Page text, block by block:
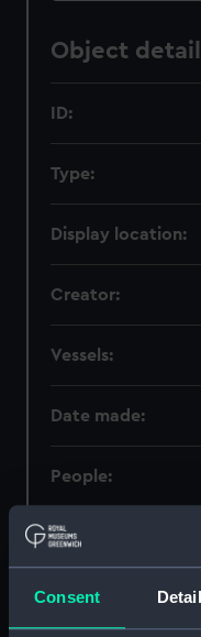
Consent
Object
ID:
Type:
Display location:
Creator:
Vessels:
Date made:
People:
Credit: